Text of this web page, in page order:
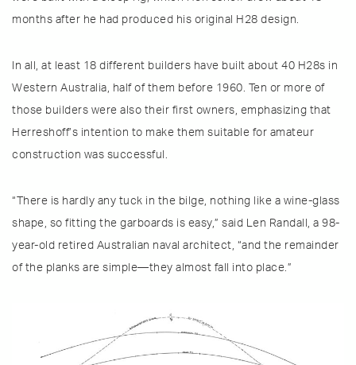
months after he had produced his original H28 design.
In all, at least 18 different builders have built about 40 H28s in
Western Australia, half of them before 1960. Ten or more of
those builders were also their first owners, emphasizing that
Herreshoff’s intention to make them suitable for amateur
construction was successful.
“There is hardly any tuck in the bilge, nothing like a wine-glass
shape, so fitting the garboards is easy,” said Len Randall, a 98-
year-old retired Australian naval architect, “and the remainder
of the planks are simple—they almost fall into place.”